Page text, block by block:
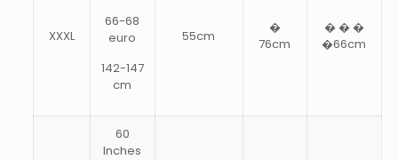
XXXL
66-68
euro
142-147
cm
55cm
�
76cm
� � �
�66cm
60
Inches